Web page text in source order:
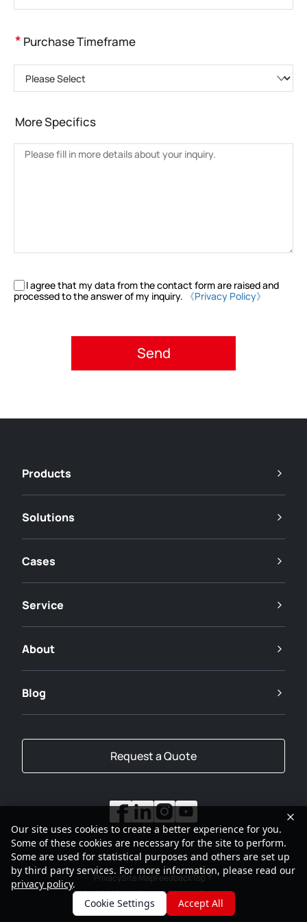
* Purchase Timeframe
More Specifics
I agree that my data from the contact form are raised and
processed to the answer of my inquiry.
《Privacy Policy》
Products
Solutions
Cases
Service
About
Blog
Request a Quote
2001-2026SANY Group All Rights Reserved
PrivacySite MapFeedbackTop
Our site uses cookies to create a better experience for you.
Some of these cookies are necessary for the site to perform.
Some are used for statistical purposes and others are set up
by third party services. For more information, please read our
privacy policy.
Cookie Settings
Accept All